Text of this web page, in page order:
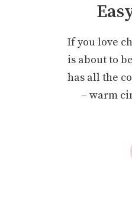
If you love
is about to
has all the
– warm